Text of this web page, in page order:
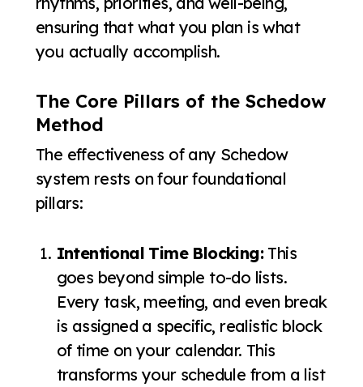
ensuring that what you plan is what
you actually accomplish.
The Core Pillars of the Schedow
Method
The effectiveness of any Schedow
system rests on four foundational
pillars:
Intentional Time Blocking:This
goes beyond simple to-do lists.
Every task, meeting, and even break
is assigned a specific, realistic block
of time on your calendar. This
transforms your schedule from a list